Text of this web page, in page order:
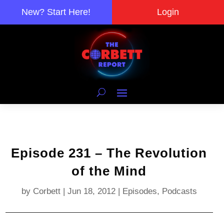
New? Start Here! Login
Episode 231 – The Revolution
of the Mind
by Corbett| Jun 18, 2012| Episodes, Podcasts